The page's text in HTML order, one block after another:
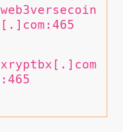
web3versecoin
[.]com:465
xryptbx[.]com
:465